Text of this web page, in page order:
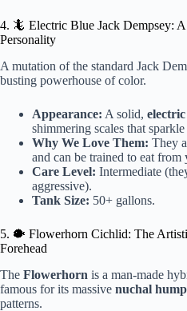
4. 🦎 Electric Blue Jack Dempsey:
Personality
A mutation of the standard Jack
busting powerhouse of color.
Appearance: A solid,
shimmering scales that
Why We Love Them: They
and can be trained to eat from
Care Level: Intermediate
aggressive).
Tank Size: 50+ gallons.
5. 🐡 Flowerhorn Cichlid: The
Forehead
The Flowerhorn is a man-made
famous for its massive nuchal hump
patterns.